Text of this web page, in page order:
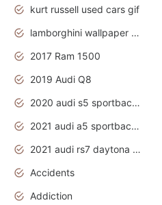
kurt russell used cars gif
lamborghini wallpaper bugatti wallpaper sport cars
2017 Ram 1500
2019 Audi Q8
2020 audi s5 sportback daytona grey
2021 audi a5 sportback daytona grey
2021 audi rs7 daytona grey pearl
Accidents
Addiction